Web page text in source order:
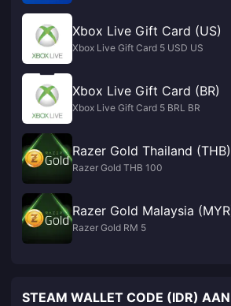
Xbox Live Gift Card (US)
Xbox Live Gift Card 5 USD US
Xbox Live Gift Card (BR)
Xbox Live Gift Card 5 BRL BR
Razer Gold Thailand (THB)
Razer Gold THB 100
Razer Gold Malaysia
Razer Gold RM 5
STEAM WALLET CODE (IDR)